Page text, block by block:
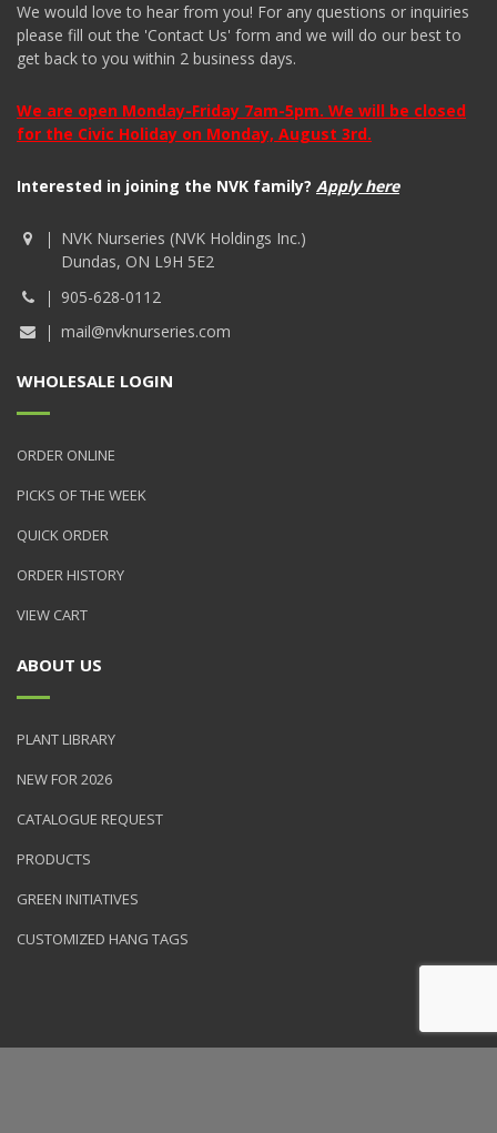
We would love to hear from you! For any questions or inquiries
please fill out the 'Contact Us' form and we will do our best to
get back to you within 2 business days.
We are open Monday-Friday 7am-5pm. We will be closed
for the Civic Holiday on Monday, August 3rd.
Interested in joining the NVK family? Apply here
NVK Nurseries (NVK Holdings Inc.)
Dundas, ON L9H 5E2
905-628-0112
mail@nvknurseries.com
WHOLESALE LOGIN
ORDER ONLINE
PICKS OF THE WEEK
QUICK ORDER
ORDER HISTORY
VIEW CART
ABOUT US
PLANT LIBRARY
NEW FOR 2026
CATALOGUE REQUEST
PRODUCTS
GREEN INITIATIVES
CUSTOMIZED HANG TAGS